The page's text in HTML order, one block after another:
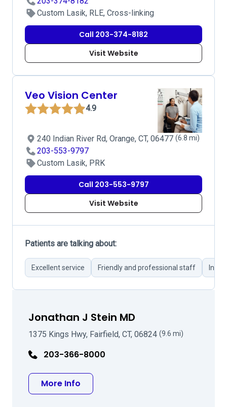
Custom Lasik, RLE, Cross-linking
Call 203-374-8182
Visit Website
Veo Vision Center
4.9
240 Indian River Rd, Orange, CT, 06477 (6.8 mi)
203-553-9797
Custom Lasik, PRK
Call 203-553-9797
Visit Website
Patients are talking about:
Excellent service Friendly and professional staff
Jonathan J Stein MD
1375 Kings Hwy, Fairfield, CT, 06824 (9.6 mi)
203-366-8000
More Info